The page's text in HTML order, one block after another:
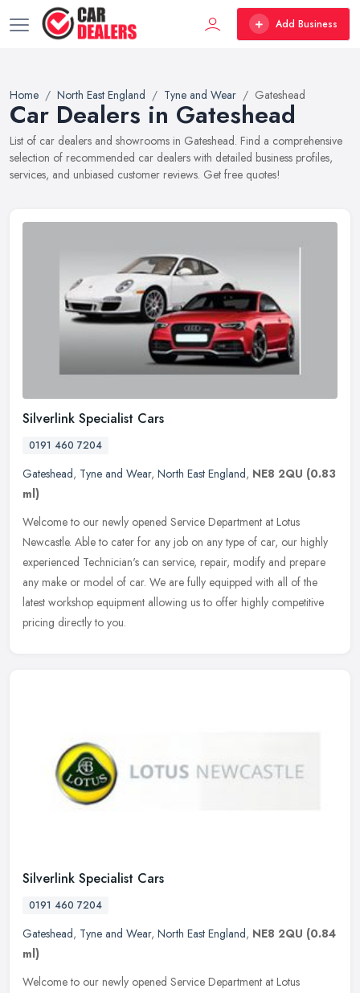
Add Business
Home North East England Tyne and Wear Gateshead
Car Dealers in Gateshead
List of car dealers and showrooms in Gateshead. Find a comprehensive
selection of recommended car dealers with detailed business profiles,
services, and unbiased customer reviews. Get free quotes!
Silverlink Specialist Cars
0191 460 7204
Gateshead, Tyne and Wear, North East England, NE8 2QU (0.83
ml)
Welcome to our newly opened Service Department at Lotus
Newcastle. Able to cater for any job on any type of car, our highly
experienced Technician's can service, repair, modify and prepare
any make or model of car. We are fully equipped with all of the
latest workshop equipment allowing us to offer highly competitive
pricing directly to you.
Silverlink Specialist Cars
0191 460 7204
Gateshead, Tyne and Wear, North East England, NE8 2QU (0.84
ml)
Welcome to our newly opened Service Department at Lotus